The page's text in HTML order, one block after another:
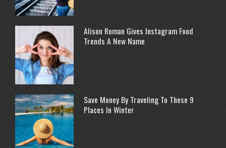
Alison Roman Gives Instagram Food
Trends A New Name
Save Money By Traveling To These 9
Places In Winter